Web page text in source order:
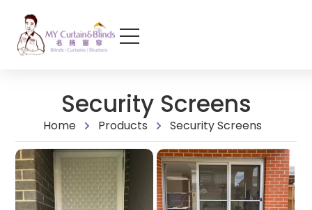
Security Screens
Home Products Security Screens